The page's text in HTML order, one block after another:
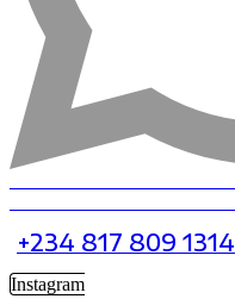
+234 817 809 1314
Instagram